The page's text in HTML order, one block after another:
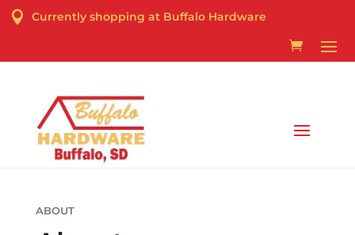
 Currently shopping at Buffalo Hardware
ABOUT